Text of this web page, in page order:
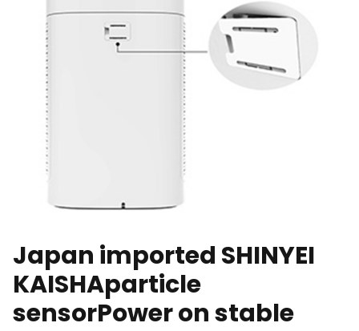
Japan imported SHINYEI
KAISHAparticle
sensorPower on stable